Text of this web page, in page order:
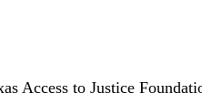
Access to Justice